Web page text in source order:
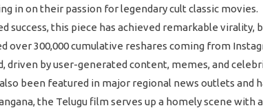
in on their passion for legendary cult classic movies.
success, this piece has achieved remarkable
over 300,000 cumulative reshares coming from
driven by user-generated content, memes, and
been featured in major regional news outlets and
the Telugu film serves up a homely scene